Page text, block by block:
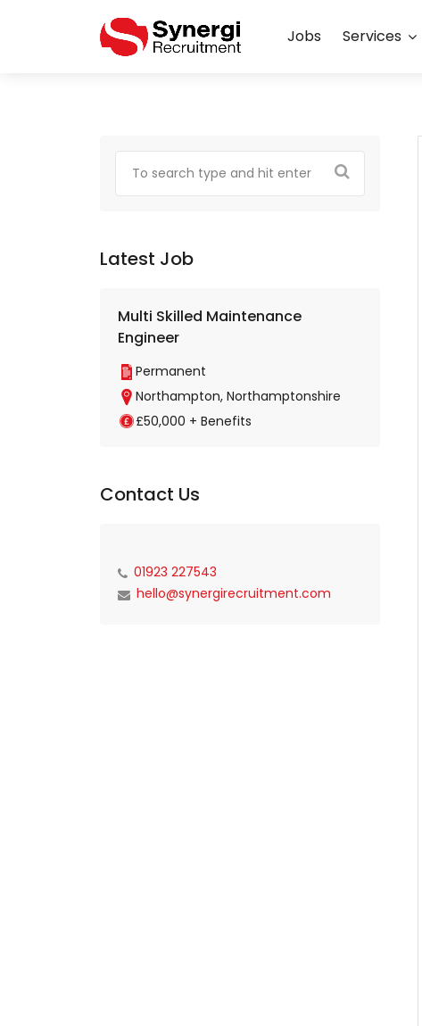
Jobs Services
Latest Job
Multi Skilled Maintenance
Engineer
Permanent
Northampton, Northamptonshire
£50,000 + Benefits
Contact Us
01923 227543
hello@synergirecruitment.com